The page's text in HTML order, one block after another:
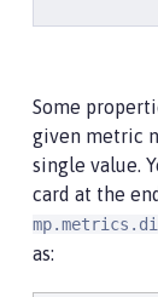
Some
given metric
single value.
card at the
as: